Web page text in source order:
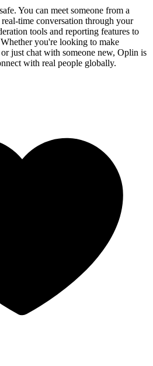
You can meet someone from a
time conversation through your
tools and reporting features to
you're looking to make
just chat with someone new, Oplin is
with real people globally.